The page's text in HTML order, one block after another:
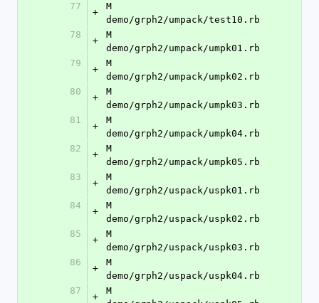
77
+
M
demo/grph2/umpack/test10.rb
78
+
M
demo/grph2/umpack/umpk01.rb
79
+
M
demo/grph2/umpack/umpk02.rb
80
+
M
demo/grph2/umpack/umpk03.rb
81
+
M
demo/grph2/umpack/umpk04.rb
82
+
M
demo/grph2/umpack/umpk05.rb
83
+
M
demo/grph2/uspack/uspk01.rb
84
+
M
demo/grph2/uspack/uspk02.rb
85
+
M
demo/grph2/uspack/uspk03.rb
86
+
M
demo/grph2/uspack/uspk04.rb
87
+
M